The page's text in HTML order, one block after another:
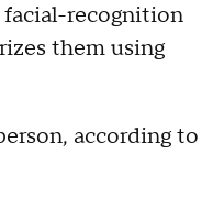
facial-recognition
them using
according to